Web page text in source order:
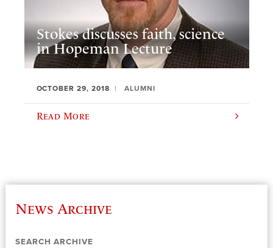
Stokes discusses faith, science
in Hopeman Lecture
OCTOBER 29, 2018 ALUMNI
Read More
News Archive
SEARCH ARCHIVE